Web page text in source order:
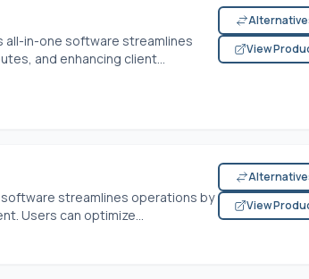
all-in-one software streamlines
and enhancing client...
View
streamlines operations by
Users can optimize...
View